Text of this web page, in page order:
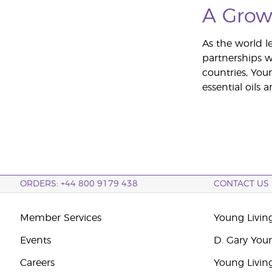
A
As the world
partnerships
countries,
essential oils
ORDERS: +44 800 9179 438 CONTACT US
Member Services
Events
Careers
Young
D. Gary
Young